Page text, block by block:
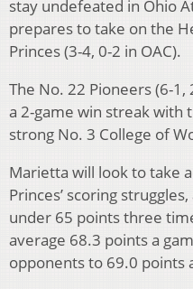
stay undefeated in Ohio
prepares to take on the
Princes (3-4, 0-2 in OAC).
The No. 22 Pioneers (6-
a 2-game win streak with
strong No. 3 College of
Marietta will look to take
Princes’ scoring
under 65 points three
average 68.3 points a
opponents to 69.0 points